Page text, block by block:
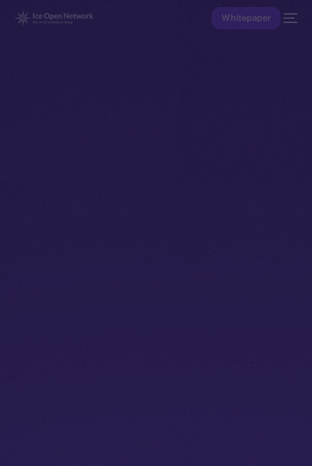
Whitepaper